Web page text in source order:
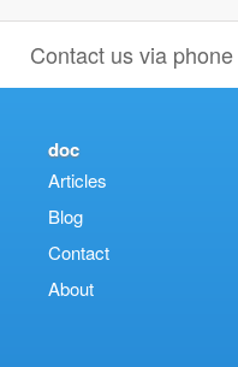
Contact us via phone
doc
Articles
Blog
Contact
About